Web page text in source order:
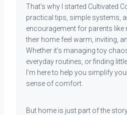
That’s why I started Cultivated
practical tips, simple systems,
encouragement for parents
their home feel warm, inviting,
Whether it’s managing toy
everyday routines, or finding
I’m here to help you simplify
sense of comfort.
But home is just part of the